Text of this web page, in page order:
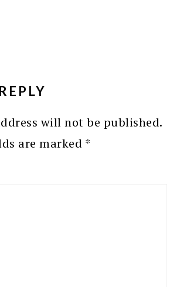
will not be published.
are marked *